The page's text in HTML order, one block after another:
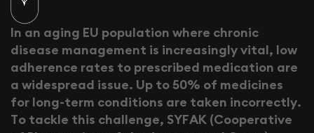
In an aging EU population where chronic
disease management is increasinglyvital, low
adherence rates to prescribed medication are
a widespread issue. Up to50% of medicines
for long-term conditions are taken incorrectly.
To tackle this challenge, SYFAK (Cooperative